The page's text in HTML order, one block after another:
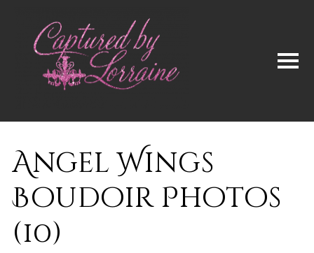
Angel Wings
Boudoir Photos
(10)